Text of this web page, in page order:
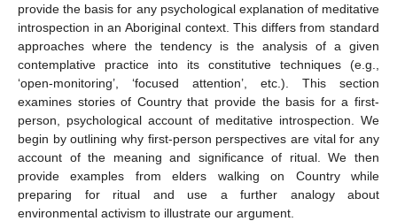
provide the basis for any psychological explanation of meditative
introspection in an Aboriginal context. This differs from standard
approaches where the tendency is the analysis of a given
contemplative practice into its constitutive techniques (e.g.,
‘open-monitoring’, ‘focused attention’, etc.). This section
examines stories of Country that provide the basis for a first-
person, psychological account of meditative introspection. We
begin by outlining why first-person perspectives are vital for any
account of the meaning and significance of ritual. We then
provide examples from elders walking on Country while
preparing for ritual and use a further analogy about
environmental activism to illustrate our argument.